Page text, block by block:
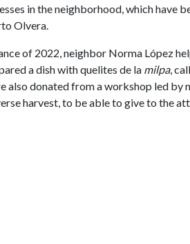
in the neighborhood, which have
Olvera.
of 2022, neighbor Norma López
a dish with quelites de la milpa,
also donated from a workshop led by
harvest, to be able to give to the